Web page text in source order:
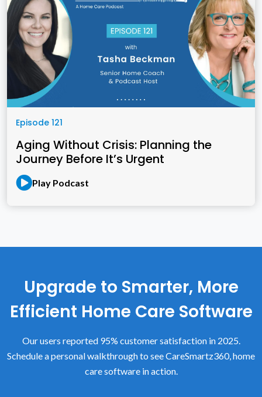
Episode 121
Aging Without Crisis: Planning the
Journey Before It’s Urgent
Play Podcast
Upgrade to Smarter, More
Efficient Home Care Software
Our users reported 95% customer satisfaction in 2025.
Schedule a personal walkthrough to see CareSmartz360, home
care software in action.